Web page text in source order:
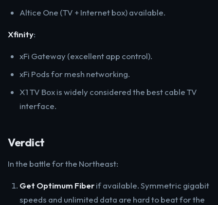
Altice One (TV + Internet box) available.
Xfinity:
xFi Gateway (excellent app control).
xFi Pods for mesh networking.
X1 TV Box is widely considered the best cable TV
interface.
Verdict
In the battle for the Northeast:
Get Optimum Fiberif available. Symmetric gigabit
speeds and unlimited data are hard to beat for the